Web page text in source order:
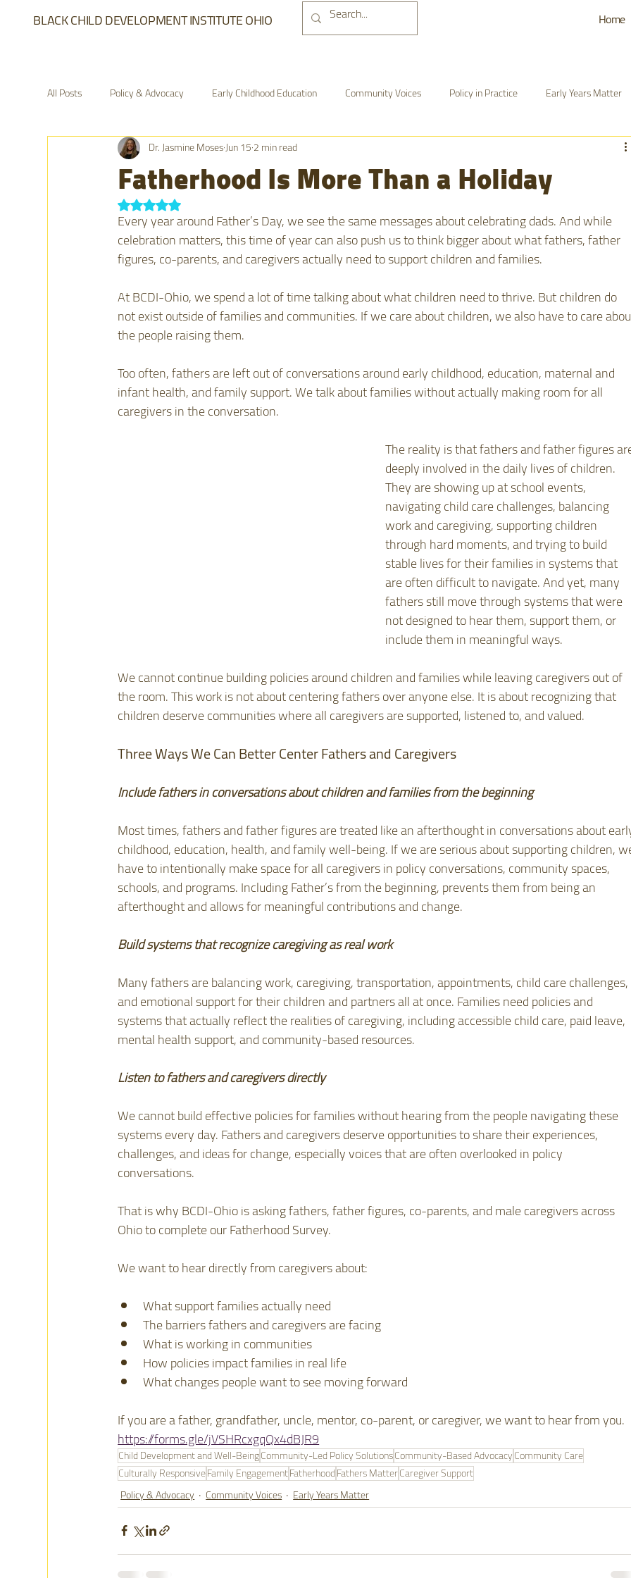
BLACK CHILD DEVELOPMENT INSTITUTE OHIO Home
All Posts Policy & Advocacy Early Childhood Education Community Voices Policy in Practice Early Years Matter
From the Field The Village Network Advocacy and Action
Fatherhood Is More Than a Holiday
Dr. Jasmine MosesJun 152 min read
Rated NaN out of 5 stars.
Every year around Father’s Day, we see the same messages about celebrating dads. And while
celebration matters, this time of year can also push us to think bigger about what fathers, father
figures, co-parents, and caregivers actually need to support children and families.
At BCDI-Ohio, we spend a lot of time talking about what children need to thrive. But children do
not exist outside of families and communities. If we care about children, we also have to care
the people raising them.
Too often, fathers are left out of conversations around early childhood, education, maternal and
infant health, and family support. We talk about families without actually making room for all
caregivers in the conversation.
The reality is that fathers and father figures
deeply involved in the daily lives of children.
They are showing up at school events,
navigating child care challenges, balancing
work and caregiving, supporting children
through hard moments, and trying to build
stable lives for their families in systems that
are often difficult to navigate. And yet, many
fathers still move through systems that were
not designed to hear them, support them, or
include them in meaningful ways.
We cannot continue building policies around children and families while leaving caregivers out of
the room. This work is not about centering fathers over anyone else. It is about recognizing that
children deserve communities where all caregivers are supported, listened to, and valued.
Three Ways We Can Better Center Fathers and Caregivers
Include fathers in conversations about children and families from the beginning
Most times, fathers and father figures are treated like an afterthought in conversations about
childhood, education, health, and family well-being. If we are serious about supporting children,
have to intentionally make space for all caregivers in policy conversations, community spaces,
schools, and programs. Including Father’s from the beginning, prevents them from being an
afterthought and allows for meaningful contributions and change.
Build systems that recognize caregiving as real work
Many fathers are balancing work, caregiving, transportation, appointments, child care challenges,
and emotional support for their children and partners all at once. Families need policies and
systems that actually reflect the realities of caregiving, including accessible child care, paid leave,
mental health support, and community-based resources.
Listen to fathers and caregivers directly
We cannot build effective policies for families without hearing from the people navigating these
systems every day. Fathers and caregivers deserve opportunities to share their experiences,
challenges, and ideas for change, especially voices that are often overlooked in policy
conversations.
That is why BCDI-Ohio is asking fathers, father figures, co-parents, and male caregivers across
Ohio to complete our Fatherhood Survey.
We want to hear directly from caregivers about:
What support families actually need
The barriers fathers and caregivers are facing
What is working in communities
How policies impact families in real life
What changes people want to see moving forward
If you are a father, grandfather, uncle, mentor, co-parent, or caregiver, we want to hear from you.
https://forms.gle/jVSHRcxgqQx4dBJR9
Child Development and Well-BeingCommunity-Led Policy SolutionsCommunity-Based AdvocacyCommunity Care
Culturally ResponsiveFamily EngagementFatherhoodFathers MatterCaregiver Support
Policy & Advocacy
Community Voices Early Years Matter